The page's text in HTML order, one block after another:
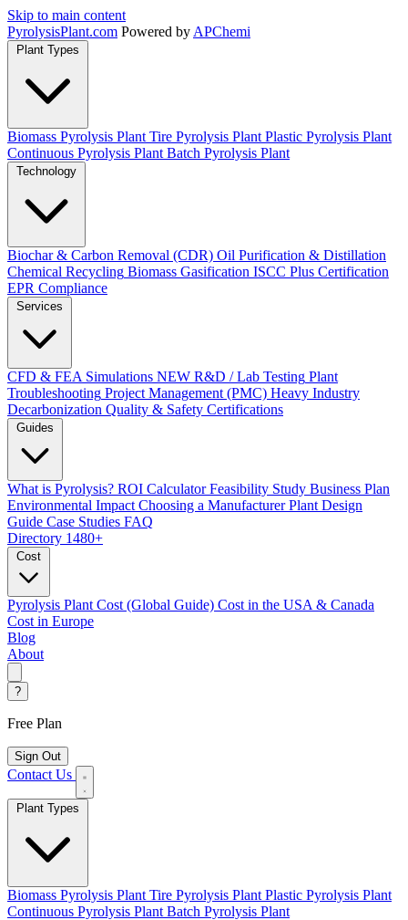
Skip to main content
PyrolysisPlant.com Powered by APChemi
Plant Types
Biomass Pyrolysis Plant Tire Pyrolysis Plant Plastic Pyrolysis Plant
Continuous Pyrolysis Plant Batch Pyrolysis Plant
Technology
Biochar & Carbon Removal (CDR) Oil Purification & Distillation
Chemical Recycling Biomass Gasification ISCC Plus Certification
EPR Compliance
Services
CFD & FEA Simulations NEW R&D / Lab Testing Plant
Troubleshooting Project Management (PMC) Heavy Industry
Decarbonization Quality & Safety Certifications
Guides
What is Pyrolysis? ROI Calculator Feasibility Study Business Plan
Environmental Impact Choosing a Manufacturer Plant Design
Guide Case Studies FAQ
Directory 1480+
Cost
Pyrolysis Plant Cost (Global Guide) Cost in the USA & Canada
Cost in Europe
Blog
About
?
Free Plan
Sign Out
Contact Us
Biomass Pyrolysis Plant Tire Pyrolysis Plant Plastic Pyrolysis Plant
Continuous Pyrolysis Plant Batch Pyrolysis Plant